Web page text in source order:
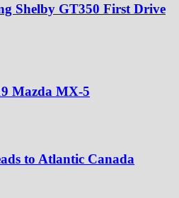
Shelby GT350 First Drive
Mazda MX-5
to Atlantic Canada